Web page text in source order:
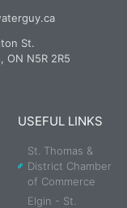
St.
ON N5R 2R5
USEFUL LINKS
St. Thomas &
District Chamber
of Commerce
Elgin - St.